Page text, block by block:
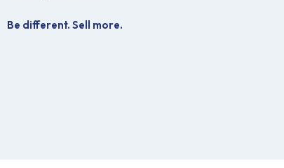
Be different. Sell more.